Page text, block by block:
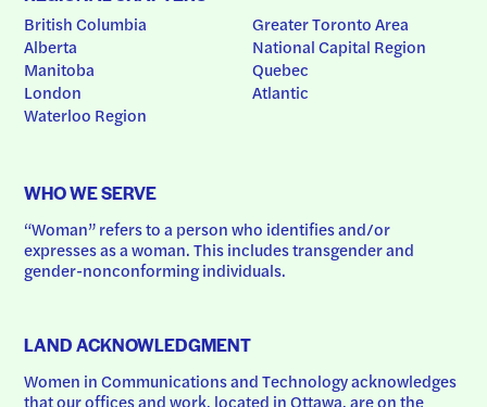
British Columbia
Alberta
Manitoba
London
Waterloo Region
Greater Toronto Area
National Capital Region
Quebec
Atlantic
WHO WE SERVE
“Woman” refers to a person who identifies and/or
expresses as a woman. This includes transgender and
gender-nonconforming individuals.
LAND ACKNOWLEDGMENT
Women in Communications and Technology acknowledges
that our offices and work, located in Ottawa, are on the